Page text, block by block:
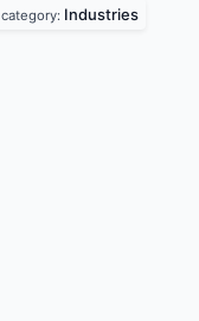
category: Industries